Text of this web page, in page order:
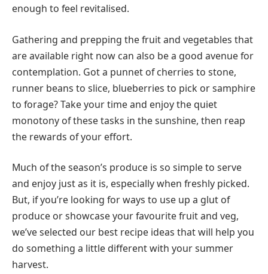
enough to feel revitalised.
Gathering and prepping the fruit and vegetables that
are available right now can also be a good avenue for
contemplation. Got a punnet of cherries to stone,
runner beans to slice, blueberries to pick or samphire
to forage? Take your time and enjoy the quiet
monotony of these tasks in the sunshine, then reap
the rewards of your effort.
Much of the season’s produce is so simple to serve
and enjoy just as it is, especially when freshly picked.
But, if you’re looking for ways to use up a glut of
produce or showcase your favourite fruit and veg,
we’ve selected our best recipe ideas that will help you
do something a little different with your summer
harvest.